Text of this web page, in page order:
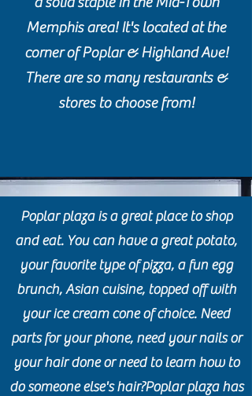
Memphis area! It's located at the
corner of Poplar & Highland Ave!
There are so many restaurants &
stores to choose from!
Poplar plaza is a great place to shop
and eat. You can have a great potato,
your favorite type of pizza, a fun egg
brunch, Asian cuisine, topped off with
your ice cream cone of choice. Need
parts for your phone, need your nails or
your hair done or need to learn how to
do someone else's hair?Poplar plaza has